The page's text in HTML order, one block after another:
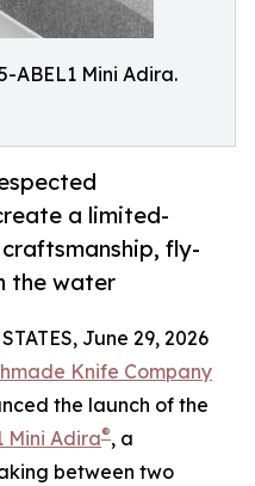
ABEL1 Mini Adira.
a limited-
fly-
the water
June 29, 2026
Knife Company
the launch of the
Mini Adira®, a
between two